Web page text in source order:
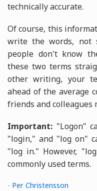
technically accurate.
Of course, this
write the words, not
people don't know
these two terms
other writing, your
ahead of the average
friends and colleagues
Important: "Logon"
"login," and "log on"
"log in." However,
commonly used terms.
- Per Christensson